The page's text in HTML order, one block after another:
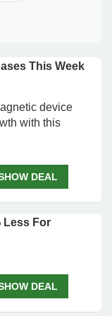
This Week
device
with this
DEAL
Less For
DEAL